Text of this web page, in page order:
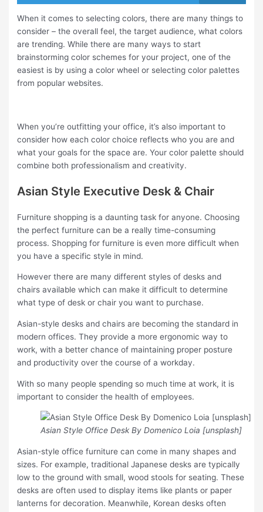
When it comes to selecting colors, there are many things to
consider – the overall feel, the target audience, what colors
are trending. While there are many ways to start
brainstorming color schemes for your project, one of the
easiest is by using a color wheel or selecting color palettes
from popular websites.
When you’re outfitting your office, it’s also important to
consider how each color choice reflects who you are and
what your goals for the space are. Your color palette should
combine both professionalism and creativity.
Asian Style Executive Desk & Chair
Furniture shopping is a daunting task for anyone. Choosing
the perfect furniture can be a really time-consuming
process. Shopping for furniture is even more difficult when
you have a specific style in mind.
However there are many different styles of desks and
chairs available which can make it difficult to determine
what type of desk or chair you want to purchase.
Asian-style desks and chairs are becoming the standard in
modern offices. They provide a more ergonomic way to
work, with a better chance of maintaining proper posture
and productivity over the course of a workday.
With so many people spending so much time at work, it is
important to consider the health of employees.
Asian Style Office Desk By Domenico Loia [unsplash]
Asian-style office furniture can come in many shapes and
sizes. For example, traditional Japanese desks are typically
low to the ground with small, wood stools for seating. These
desks are often used to display items like plants or paper
lanterns for decoration. Meanwhile, Korean desks often